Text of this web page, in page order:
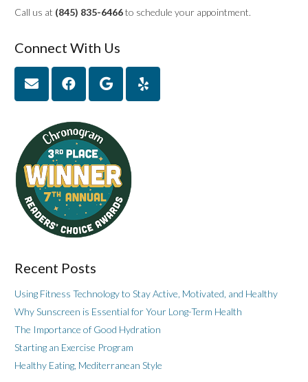
Call us at (845) 835-6466to schedule your appointment.
Connect With Us
Recent Posts
Using Fitness Technology to Stay Active, Motivated, and Healthy
Why Sunscreen is Essential for Your Long-Term Health
The Importance of Good Hydration
Starting an Exercise Program
Healthy Eating, Mediterranean Style